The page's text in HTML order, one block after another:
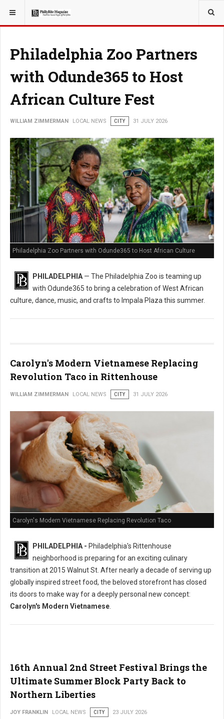
YOU ARE HERE: LOCAL NEWS
Philadelphia Zoo Partners
with Odunde365 to Host
African Culture Fest
WILLIAM ZIMMERMAN LOCAL NEWS CITY 31 JULY 2026
Philadelphia Zoo Partners with Odunde365 to Host African Culture
PHILADELPHIA — The Philadelphia Zoo is teaming up
with Odunde365 to bring a celebration of West African
culture, dance, music, and crafts to Impala Plaza this summer.
Carolyn's Modern Vietnamese Replacing
Revolution Taco in Rittenhouse
WILLIAM ZIMMERMAN LOCAL NEWS CITY 31 JULY 2026
Carolyn's Modern Vietnamese Replacing Revolution Taco
PHILADELPHIA - Philadelphia's Rittenhouse
neighborhood is preparing for an exciting culinary
transition at 2015 Walnut St. After nearly a decade of serving up
globally inspired street food, the beloved storefront has closed
its doors to make way for a deeply personal new concept:
Carolyn's Modern Vietnamese
16th Annual 2nd Street Festival Brings the
Ultimate Summer Block Party Back to
Northern Liberties
JOY FRANKLIN LOCAL NEWS CITY 23 JULY 2026